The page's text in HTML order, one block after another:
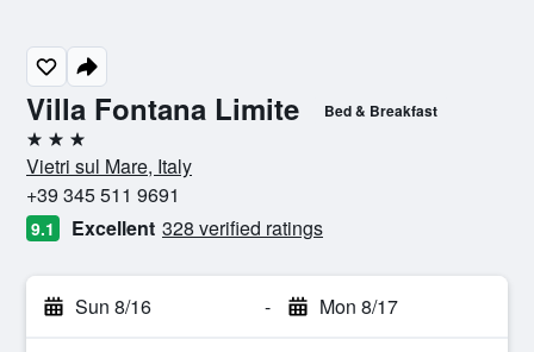
Villa Fontana Limite Bed & Breakfast
3 stars
Vietri sul Mare, Italy
+39 345 511 9691
9.1 Excellent 328 verified ratings
Sun 8/16 - Mon 8/17